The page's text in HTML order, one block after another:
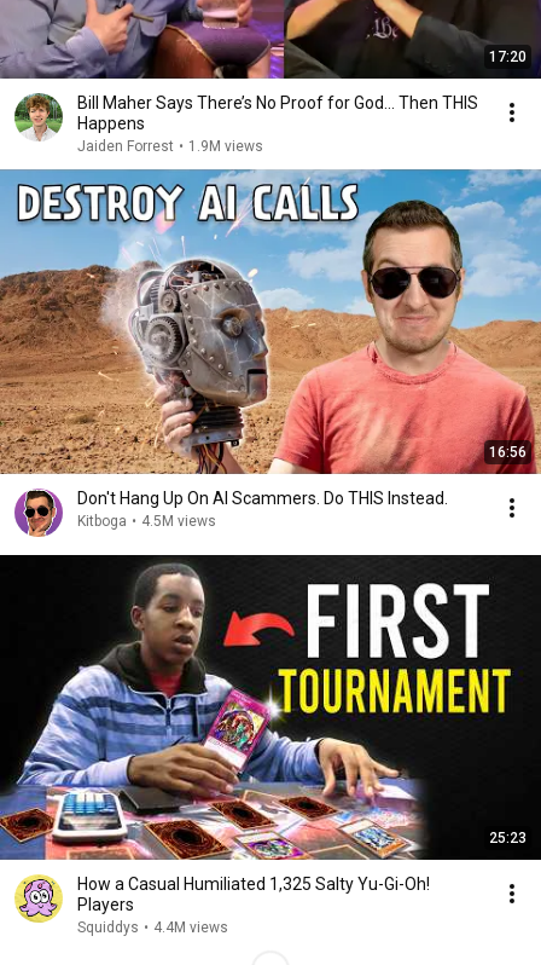
17:20
Bill Maher Says There’s No Proof for God... Then THIS
Happens
Jaiden Forrest • 1.9M views
16:56
Don't Hang Up On AI Scammers. Do THIS Instead.
Kitboga • 4.5M views
25:23
How a Casual Humiliated 1,325 Salty Yu-Gi-Oh!
Players
Squiddys • 4.4M views